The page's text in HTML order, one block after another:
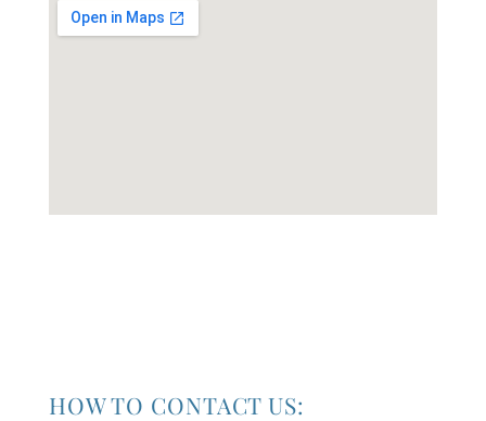
HOW TO CONTACT US: